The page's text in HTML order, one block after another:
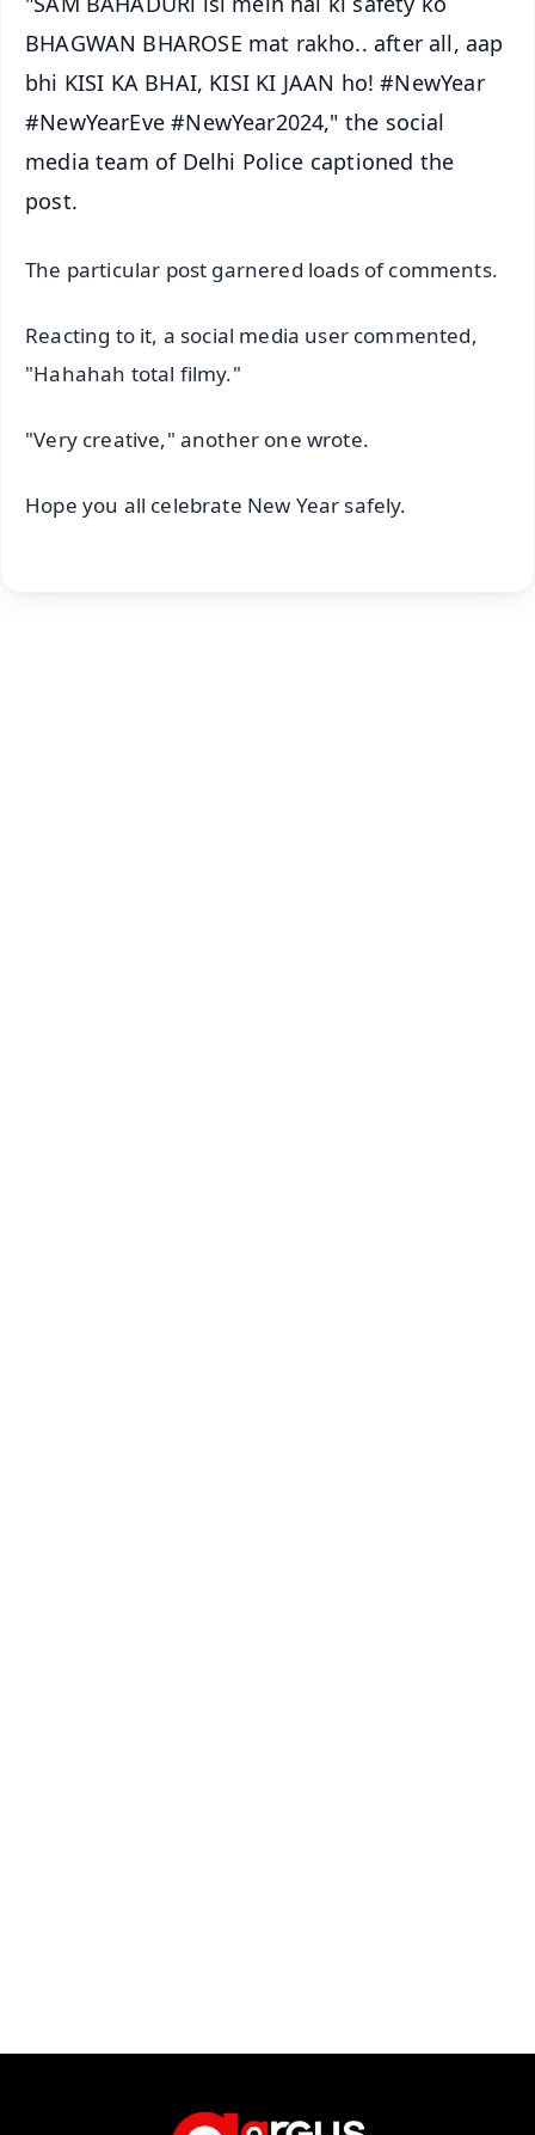
BHAGWAN BHAROSE mat rakho.. after all, aap
bhi KISI KA BHAI, KISI KI JAAN ho! #NewYear
#NewYearEve #NewYear2024," the social
media team of Delhi Police captioned the
post.
The particular post garnered loads of comments.
Reacting to it, a social media user commented,
"Hahahah total filmy."
"Very creative," another one wrote.
Hope you all celebrate New Year safely.